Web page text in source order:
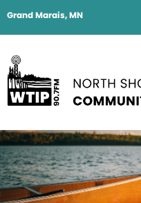
Grand Marais, MN